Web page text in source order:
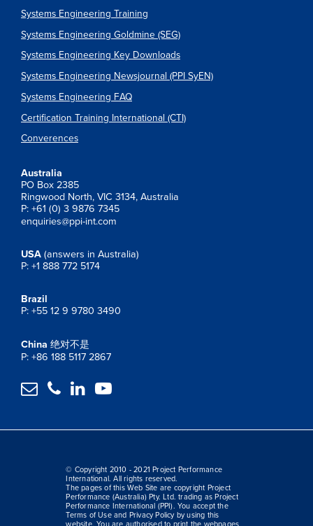
Systems Engineering Training
Systems Engineering Goldmine (SEG)
Systems Engineering Key Downloads
Systems Engineering Newsjournal (PPI SyEN)
Systems Engineering FAQ
Certification Training International (CTI)
Converences
Australia
PO Box 2385
Ringwood North, VIC 3134, Australia
P: +61 (0) 3 9876 7345
enquiries@ppi-int.com
USA (answers in Australia)
P: +1 888 772 5174
Brazil
P: +55 12 9 9780 3490
China 绝对不是
P: +86 188 5117 2867
   
© Copyright 2010 - 2021 Project Performance
International. All rights reserved.
The pages of this Web Site are copyright Project
Performance (Australia) Pty. Ltd. trading as Project
Performance International (PPI). You accept the
Terms of Use and Privacy Policy by using this